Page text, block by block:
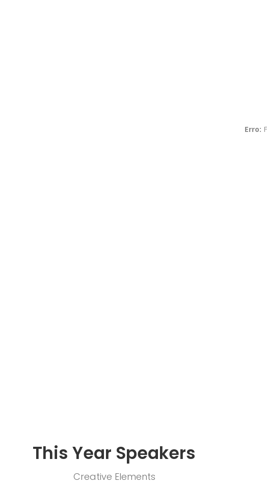
Erro:
This Year Speakers
Creative Elements